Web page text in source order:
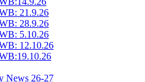
21.9.26
28.9.26
5.10.26
12.10.26
News 26-27